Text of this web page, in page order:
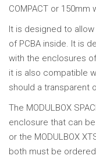
COMPACT or 150mm
It is designed to
of PCBA inside. It is
with the enclosures of
it is also compatible
should a transparent
The MODULBOX
enclosure that can be
or the MODULBOX
both must be